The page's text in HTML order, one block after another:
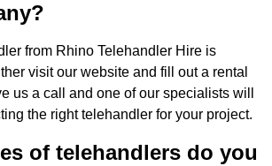
from Rhino Telehandler Hire is
visit our website and fill out a rental
us a call and one of our specialists will
the right telehandler for your project.
of telehandlers do you